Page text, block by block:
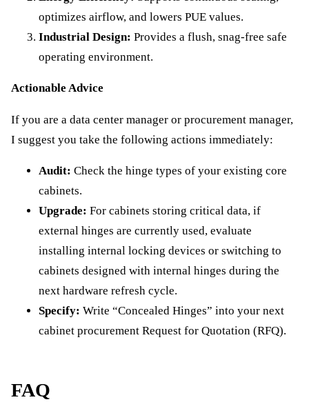
optimizes airflow, and lowers PUE values.
Industrial Design: Provides a flush, snag-free safe
operating environment.
Actionable Advice
If you are a data center manager or procurement manager,
I suggest you take the following actions immediately:
Audit: Check the hinge types of your existing core
cabinets.
Upgrade: For cabinets storing critical data, if
external hinges are currently used, evaluate
installing internal locking devices or switching to
cabinets designed with internal hinges during the
next hardware refresh cycle.
Specify: Write “Concealed Hinges” into your next
cabinet procurement Request for Quotation (RFQ).
FAQ